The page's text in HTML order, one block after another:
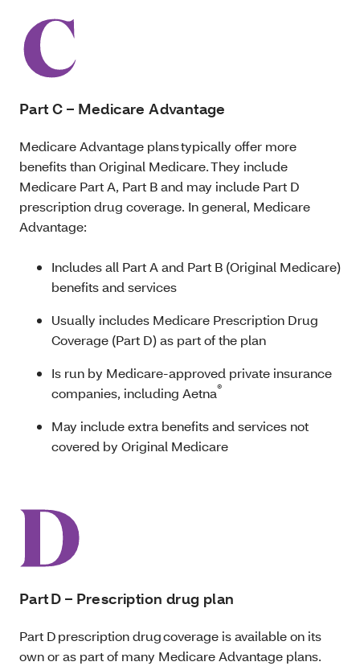
Part C – Medicare Advantage
Medicare Advantage plans typically offer more
benefits than Original Medicare. They include
Medicare Part A, Part B and may include Part D
prescription drug coverage. In general, Medicare
Advantage:
Includes all Part A and Part B (Original Medicare)
benefits and services
Usually includes Medicare Prescription Drug
Coverage (Part D) as part of the plan
Is run by Medicare-approved private insurance
companies, including Aetna®
May include extra benefits and services not
covered by Original Medicare
Part D – Prescription drug plan
Part D prescription drug coverage is available on its
own or as part of many Medicare Advantage plans.